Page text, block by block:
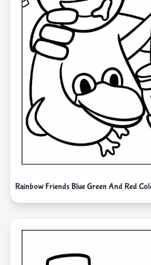
Rainbow Friends Blue Green And Red